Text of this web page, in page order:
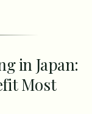
in Japan:
Most